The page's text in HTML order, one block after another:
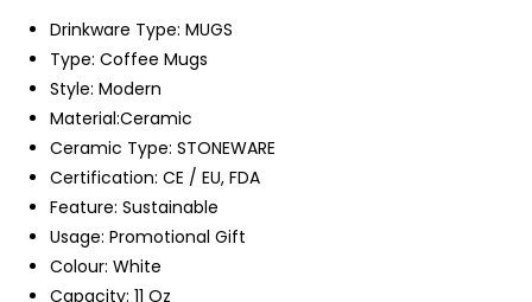
Drinkware Type:MUGS
Type:Coffee Mugs
Style:Modern
Material:Ceramic
Ceramic Type:STONEWARE
Certification:CE / EU, FDA
Feature:Sustainable
Usage: Promotional Gift
Colour:White
Capacity:11 Oz